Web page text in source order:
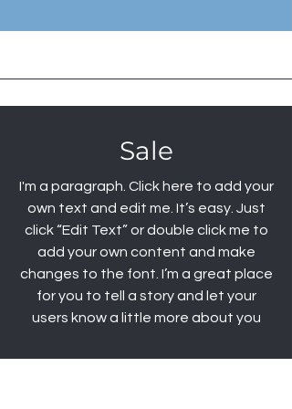
Sale
I'm a paragraph. Click here to add your
own text and edit me. It’s easy. Just
click “Edit Text” or double click me to
add your own content and make
changes to the font. I’m a great place
for you to tell a story and let your
users know a little more about you